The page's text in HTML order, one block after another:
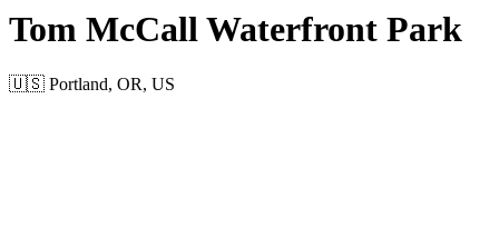
Tom McCall Waterfront Park
🇺🇸 Portland, OR, US